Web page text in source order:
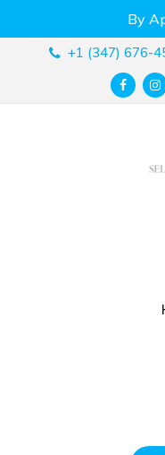
By
+1 (347) 676-